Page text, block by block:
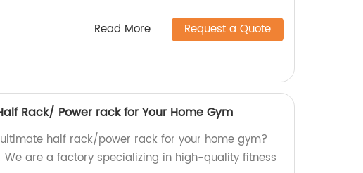
Read More Request a Quote
Rack/ Power rack for Your Home Gym
half rack/power rack for your home gym?
We are a factory specializing in high-quality fitness